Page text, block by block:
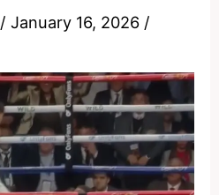
/January 16, 2026 /